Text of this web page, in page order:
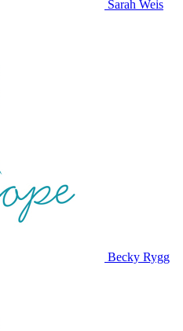
Sarah Weis
Becky Rygg